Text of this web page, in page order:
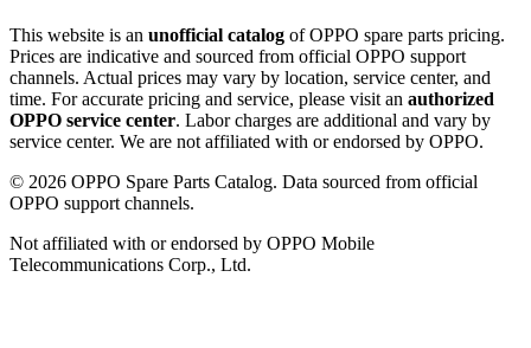
This website is an unofficial catalog of OPPO spare parts pricing.
Prices are indicative and sourced from official OPPO support
channels. Actual prices may vary by location, service center, and
time. For accurate pricing and service, please visit an authorized
OPPO service center. Labor charges are additional and vary by
service center. We are not affiliated with or endorsed by OPPO.
© 2026 OPPO Spare Parts Catalog. Data sourced from official
OPPO support channels.
Not affiliated with or endorsed by OPPO Mobile
Telecommunications Corp., Ltd.